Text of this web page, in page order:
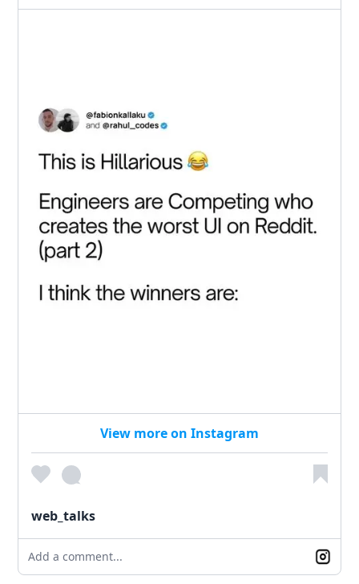
View more on Instagram
web_talks
Add a comment...